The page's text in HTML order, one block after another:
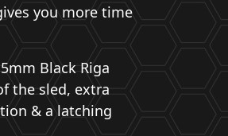
you more time
Black Riga
the sled, extra
& a latching